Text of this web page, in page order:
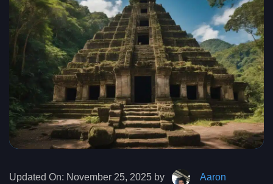
Updated On: November 25, 2025 by
Aaron